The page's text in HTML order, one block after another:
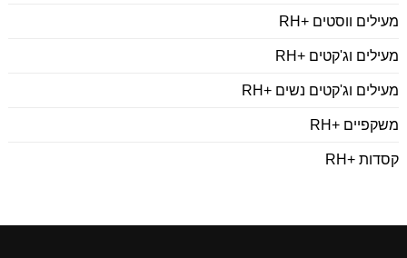
מעילים ווסטים +RH
מעילים וג'קטים +RH
מעילים וג'קטים נשים +RH
משקפיים +RH
קסדות +RH